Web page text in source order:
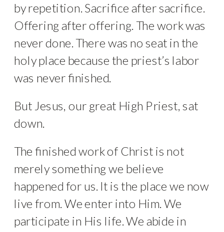
by repetition. Sacrifice after sacrifice.
Offering after offering. The work was
never done. There was no seat in the
holy place because the priest’s labor
was never finished.
But Jesus, our great High Priest, sat
down.
The finished work of Christ is not
merely something we believe
happened for us. It is the place we now
live from. We enter into Him. We
participate in His life. We abide in